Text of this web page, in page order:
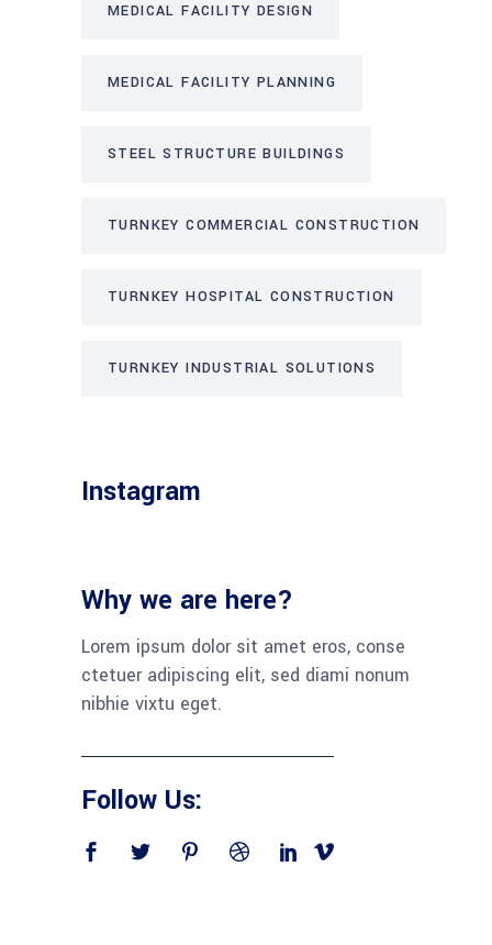
MEDICAL FACILITY DESIGN
MEDICAL FACILITY PLANNING
STEEL STRUCTURE BUILDINGS
TURNKEY COMMERCIAL CONSTRUCTION
TURNKEY HOSPITAL CONSTRUCTION
TURNKEY INDUSTRIAL SOLUTIONS
Instagram
Why we are here?
Lorem ipsum dolor sit amet eros, conse
ctetuer adipiscing elit, sed diami nonum
nibhie vixtu eget.
Follow Us: